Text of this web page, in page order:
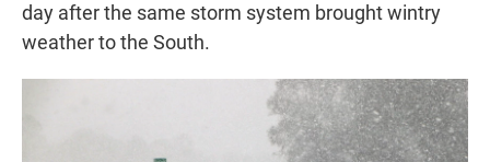
day after the same storm system brought wintry
weather to the South.